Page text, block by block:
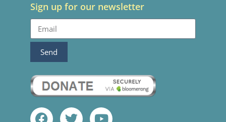
Sign up for our newsletter
Send